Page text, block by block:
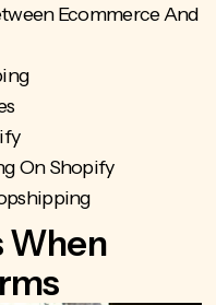
Ecommerce And
On Shopify
When